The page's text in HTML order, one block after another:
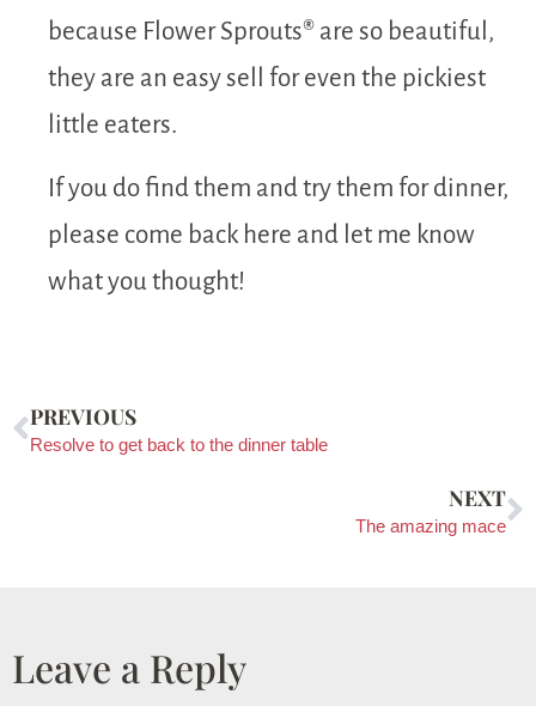
because Flower Sprouts® are so beautiful,
they are an easy sell for even the pickiest
little eaters.
If you do find them and try them for dinner,
please come back here and let me know
what you thought!
PREVIOUS
Resolve to get back to the dinner table
NEXT
The amazing mace
Leave a Reply